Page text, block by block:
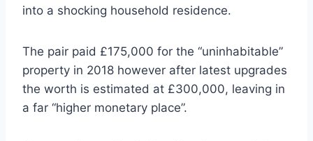
into a shocking household residence.
The pair paid £175,000 for the “uninhabitable”
property in 2018 however after latest upgrades
the worth is estimated at £300,000, leaving in
a far “higher monetary place”.